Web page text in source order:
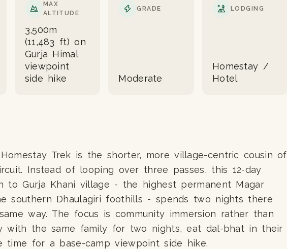
MAX
ALTITUDE
3,500m
(11,483 ft) on
Gurja Himal
viewpoint
side hike
GRADE
Moderate
LODGING
Homestay /
Hotel
Trek is the shorter, more village-centric cousin of
Instead of looping over three passes, this 12-day
to Gurja Khani village - the highest permanent Magar
southern Dhaulagiri foothills - spends two nights there
way. The focus is community immersion rather than
with the same family for two nights, eat dal-bhat in their
time for a base-camp viewpoint side hike.